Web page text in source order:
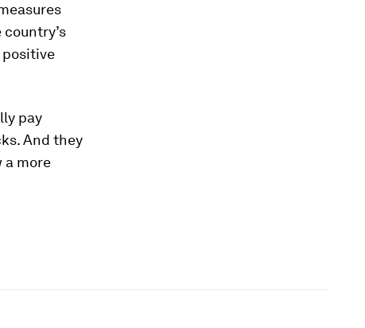
positive
pay
And they
a more